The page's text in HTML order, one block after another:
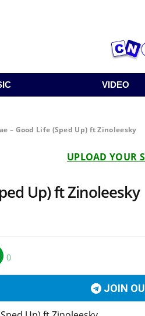
VIDEO
– Good Life (Sped Up) ft Zinoleesky
UPLOAD YOUR
Up) ft
0
JOIN